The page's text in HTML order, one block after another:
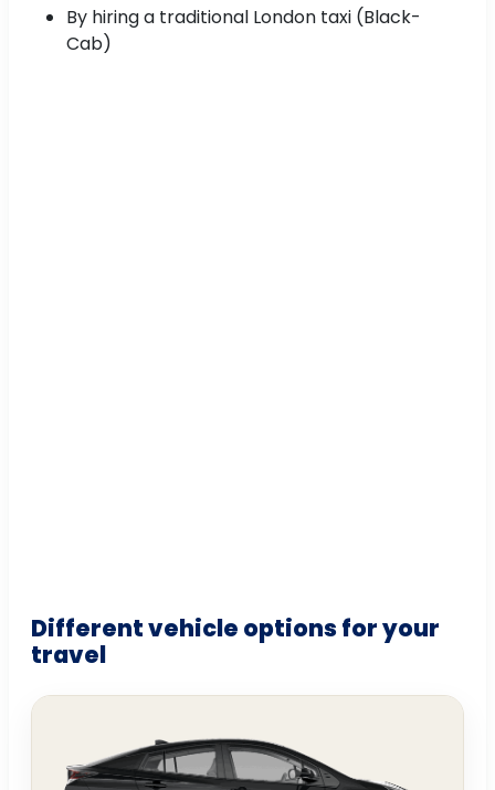
By hiring a traditional London taxi (Black-
Cab)
Different vehicle options for your
travel